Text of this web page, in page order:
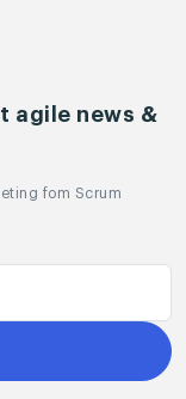
agile news &
fom Scrum